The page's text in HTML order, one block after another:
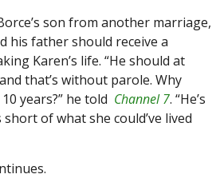
son from another marriage,
his father should receive a
Karen’s life. “He should at
that’s without parole. Why
years?” he told Channel 7. “He’s
of what she could’ve lived